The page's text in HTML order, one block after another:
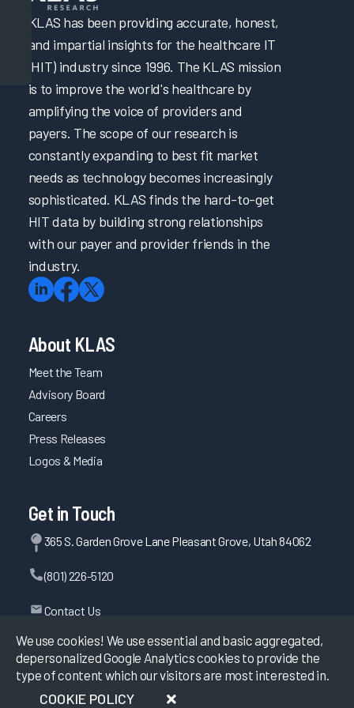
We use cookies! We use essential and basic aggregated,
depersonalized Google Analytics cookies to provide the
type of content which our visitors are most interested in.
COOKIE POLICY
KLAS has been providing accurate, honest,
and impartial insights for the healthcare IT
(HIT) industry since 1996. The KLAS mission
is to improve the world's healthcare by
amplifying the voice of providers and
payers. The scope of our research is
constantly expanding to best fit market
needs as technology becomes increasingly
sophisticated. KLAS finds the hard-to-get
HIT data by building strong relationships
with our payer and provider friends in the
industry.
About KLAS
Meet the Team
Advisory Board
Careers
Press Releases
Logos & Media
Get in Touch
365 S. Garden Grove Lane Pleasant Grove, Utah 84062
(801) 226-5120
Contact Us
©2026KLAS Research, All rights reserved.